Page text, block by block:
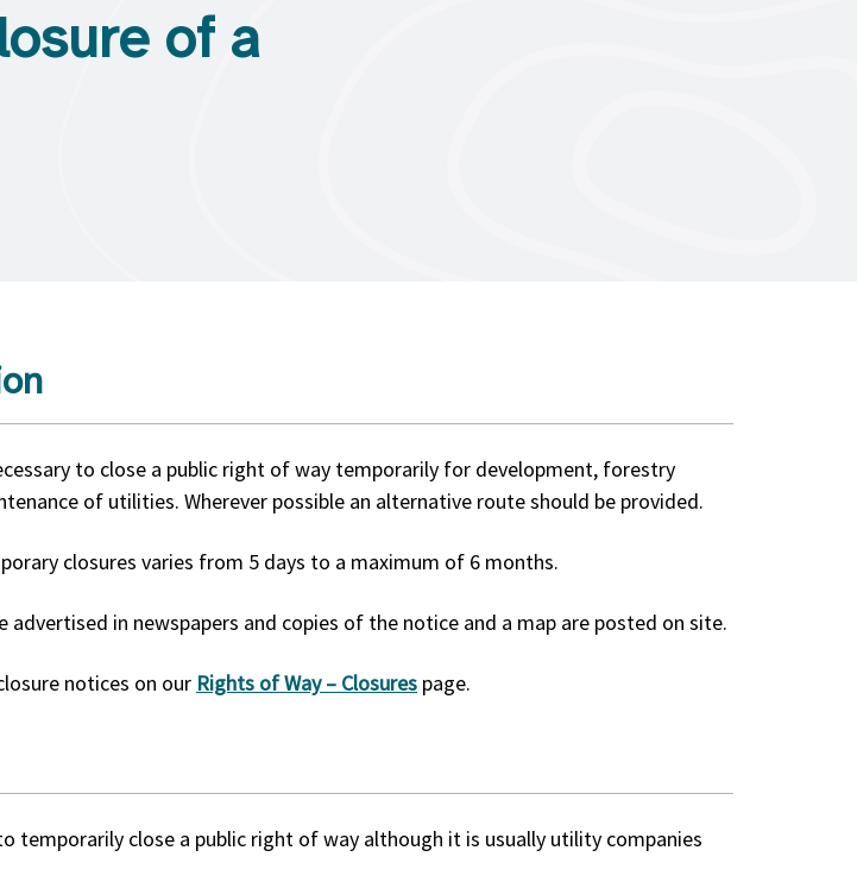
of a
to close a public right of way temporarily for development, forestry
of utilities. Wherever possible an alternative route should be provided.
closures varies from 5 days to a maximum of 6 months.
advertised in newspapers and copies of the notice and a map are posted on site.
notices on our Rights of Way – Closures page.
temporarily close a public right of way although it is usually utility companies